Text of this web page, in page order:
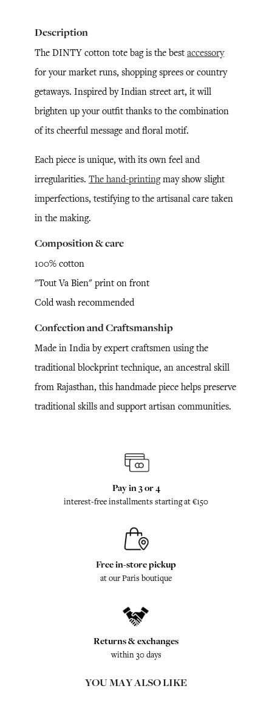
Description
The DINTY cotton tote bag is the best accessory
for your market runs, shopping sprees or country
getaways. Inspired by Indian street art, it will
brighten up your outfit thanks to the combination
of its cheerful message and floral motif.
Each piece is unique, with its own feel and
irregularities. The hand-printingmay show slight
imperfections, testifying to the artisanal care taken
in the making.
Composition & care
100% cotton
"Tout Va Bien" print on front
Cold wash recommended
Confection and Craftsmanship
Made in India by expert craftsmen using the
traditional blockprint technique, an ancestral skill
from Rajasthan, this handmade piece helps preserve
traditional skills and support artisan communities.
Pay in 3 or 4
interest-free installments starting at €150
Free in-store pickup
at our Paris boutique
Returns & exchanges
within 30 days
YOU MAY ALSO LIKE